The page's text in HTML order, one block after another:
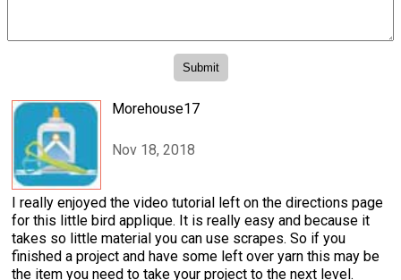
Morehouse17
Nov 18, 2018
I really enjoyed the video tutorial left on the directions page
for this little bird applique. It is really easy and because it
takes so little material you can use scrapes. So if you
finished a project and have some left over yarn this may be
the item you need to take your project to the next level.